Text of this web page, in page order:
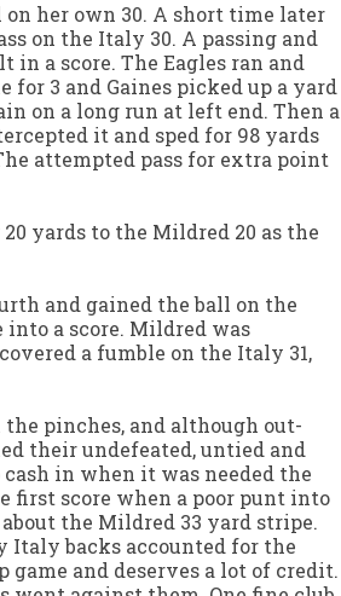
her own 30. A short time later
on the Italy 30. A passing and
a score. The Eagles ran and
3 and Gaines picked up a yard
on a long run at left end. Then a
it and sped for 98 yards
attempted pass for extra point
yards to the Mildred 20 as the
and gained the ball on the
a score. Mildred was
a fumble on the Italy 31,
pinches, and although out-
their undefeated, untied and
in when it was needed the
first score when a poor punt into
the Mildred 33 yard stripe.
Italy backs accounted for the
and deserves a lot of credit.